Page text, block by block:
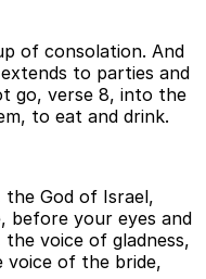
of consolation. And
to parties and
go, verse 8, into the
to eat and drink.
God of Israel,
before your eyes and
voice of gladness,
voice of the bride,